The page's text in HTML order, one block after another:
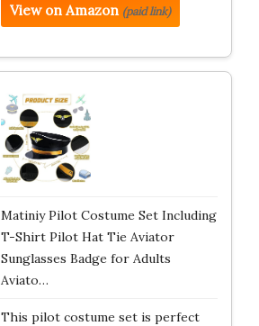
View on Amazon (paid link)
Matiniy Pilot Costume Set Including
T-Shirt Pilot Hat Tie Aviator
Sunglasses Badge for Adults
Aviato…
This pilot costume set is perfect